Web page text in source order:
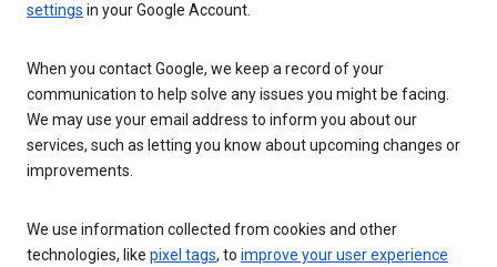
settings in your Google Account.
When you contact Google, we keep a record of your
communication to help solve any issues you might be facing.
We may use your email address to inform you about our
services, such as letting you know about upcoming changes or
improvements.
We use information collected from cookies and other
technologies, like pixel tags, to improve your user experience